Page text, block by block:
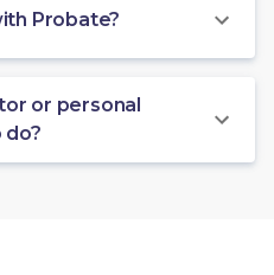
Probate?
or personal